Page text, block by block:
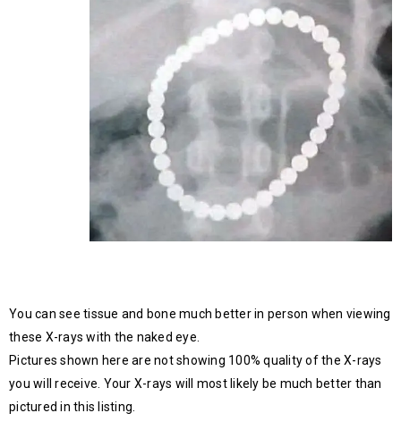
You can see tissue and bone much better in person when viewing
these X-rays with the naked eye.
Pictures shown here are not showing 100% quality of the X-rays
you will receive. Your X-rays will most likely be much better than
pictured in this listing.